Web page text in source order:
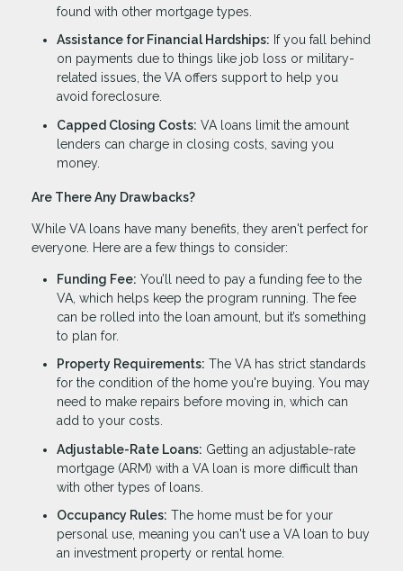
found with other mortgage types.
Assistance for Financial Hardships: If you fall behind
on payments due to things like job loss or military-
related issues, the VA offers support to help you
avoid foreclosure.
Capped Closing Costs: VA loans limit the amount
lenders can charge in closing costs, saving you
money.
Are There Any Drawbacks?
While VA loans have many benefits, they aren't perfect for
everyone. Here are a few things to consider:
Funding Fee: You’ll need to pay a funding fee to the
VA, which helps keep the program running. The fee
can be rolled into the loan amount, but it’s something
to plan for.
Property Requirements: The VA has strict standards
for the condition of the home you're buying. You may
need to make repairs before moving in, which can
add to your costs.
Adjustable-Rate Loans: Getting an adjustable-rate
mortgage (ARM) with a VA loan is more difficult than
with other types of loans.
Occupancy Rules: The home must be for your
personal use, meaning you can't use a VA loan to buy
an investment property or rental home.